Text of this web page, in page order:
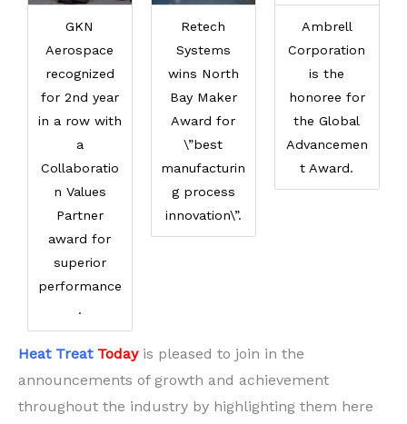
GKN
Aerospace
recognized
for 2nd year
in a row with
a
Collaboratio
n Values
Partner
award for
superior
performance
.
Retech
Systems
wins North
Bay Maker
Award for
\”best
manufacturin
g process
innovation\”.
Ambrell
Corporation
is the
honoree for
the Global
Advancemen
t Award.
Heat TreatTodayis pleased to join in the
announcements of growth and achievement
throughout the industry by highlighting them here